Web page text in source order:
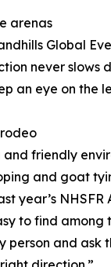
arenas
Global
never slows
an eye on the
friendly
and goat
year’s
to find
person and